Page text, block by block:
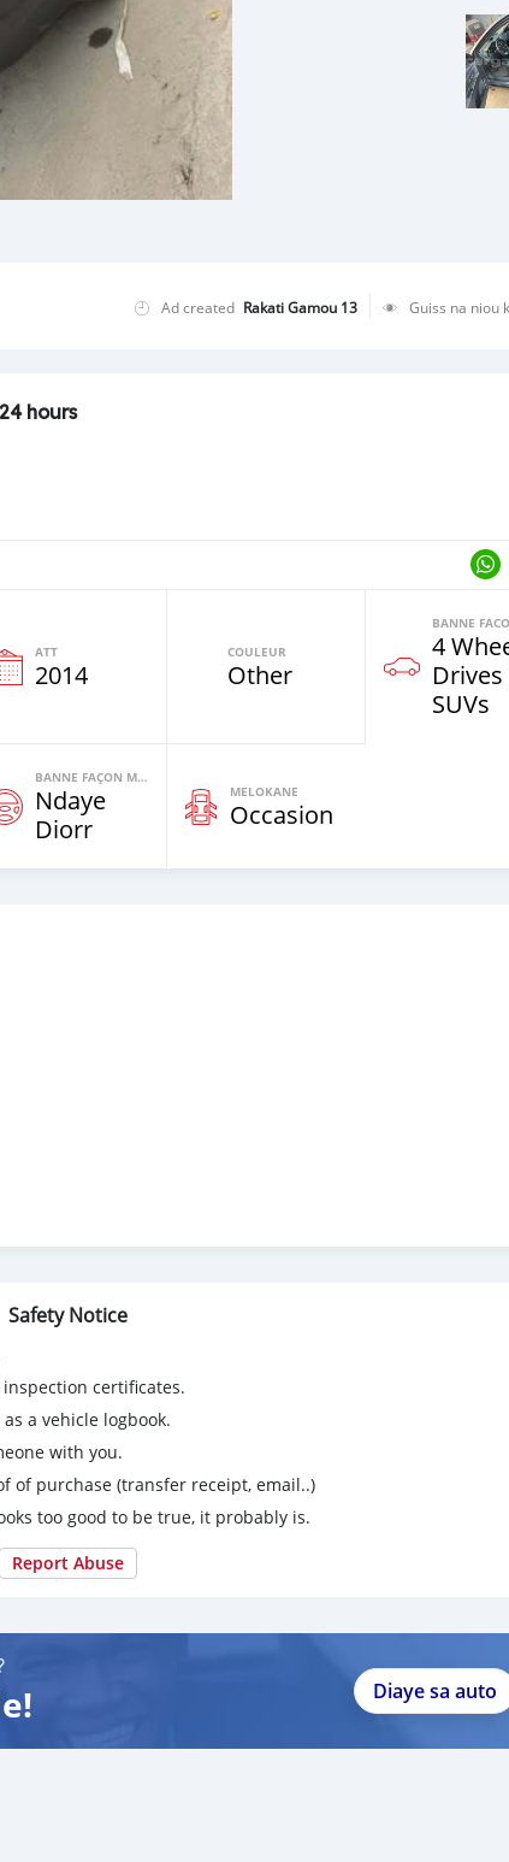
Ad created Rakati Gamou 13 Guiss na niou
24 hours
ATT
2014
COULEUR
Other
4
SUVs
BANNE FAÇON MOTEURS
Ndaye
Diorr
MELOKANE
Occasion
Safety Notice
certificates.
a vehicle logbook.
with you.
of purchase (transfer receipt, email..)
too good to be true, it probably is.
Report Abuse
Diaye sa auto